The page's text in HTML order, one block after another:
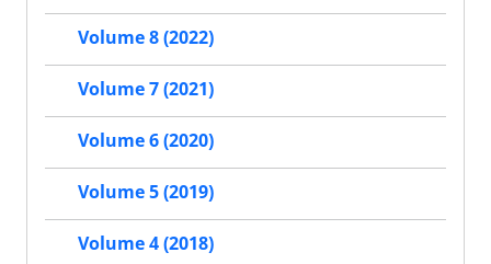
Volume 8 (2022)
Volume 7 (2021)
Volume 6 (2020)
Volume 5 (2019)
Volume 4 (2018)